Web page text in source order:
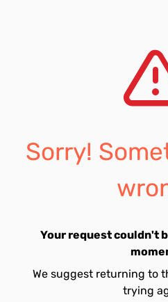
Sorry!
Your request couldn't
We suggest returning to
trying